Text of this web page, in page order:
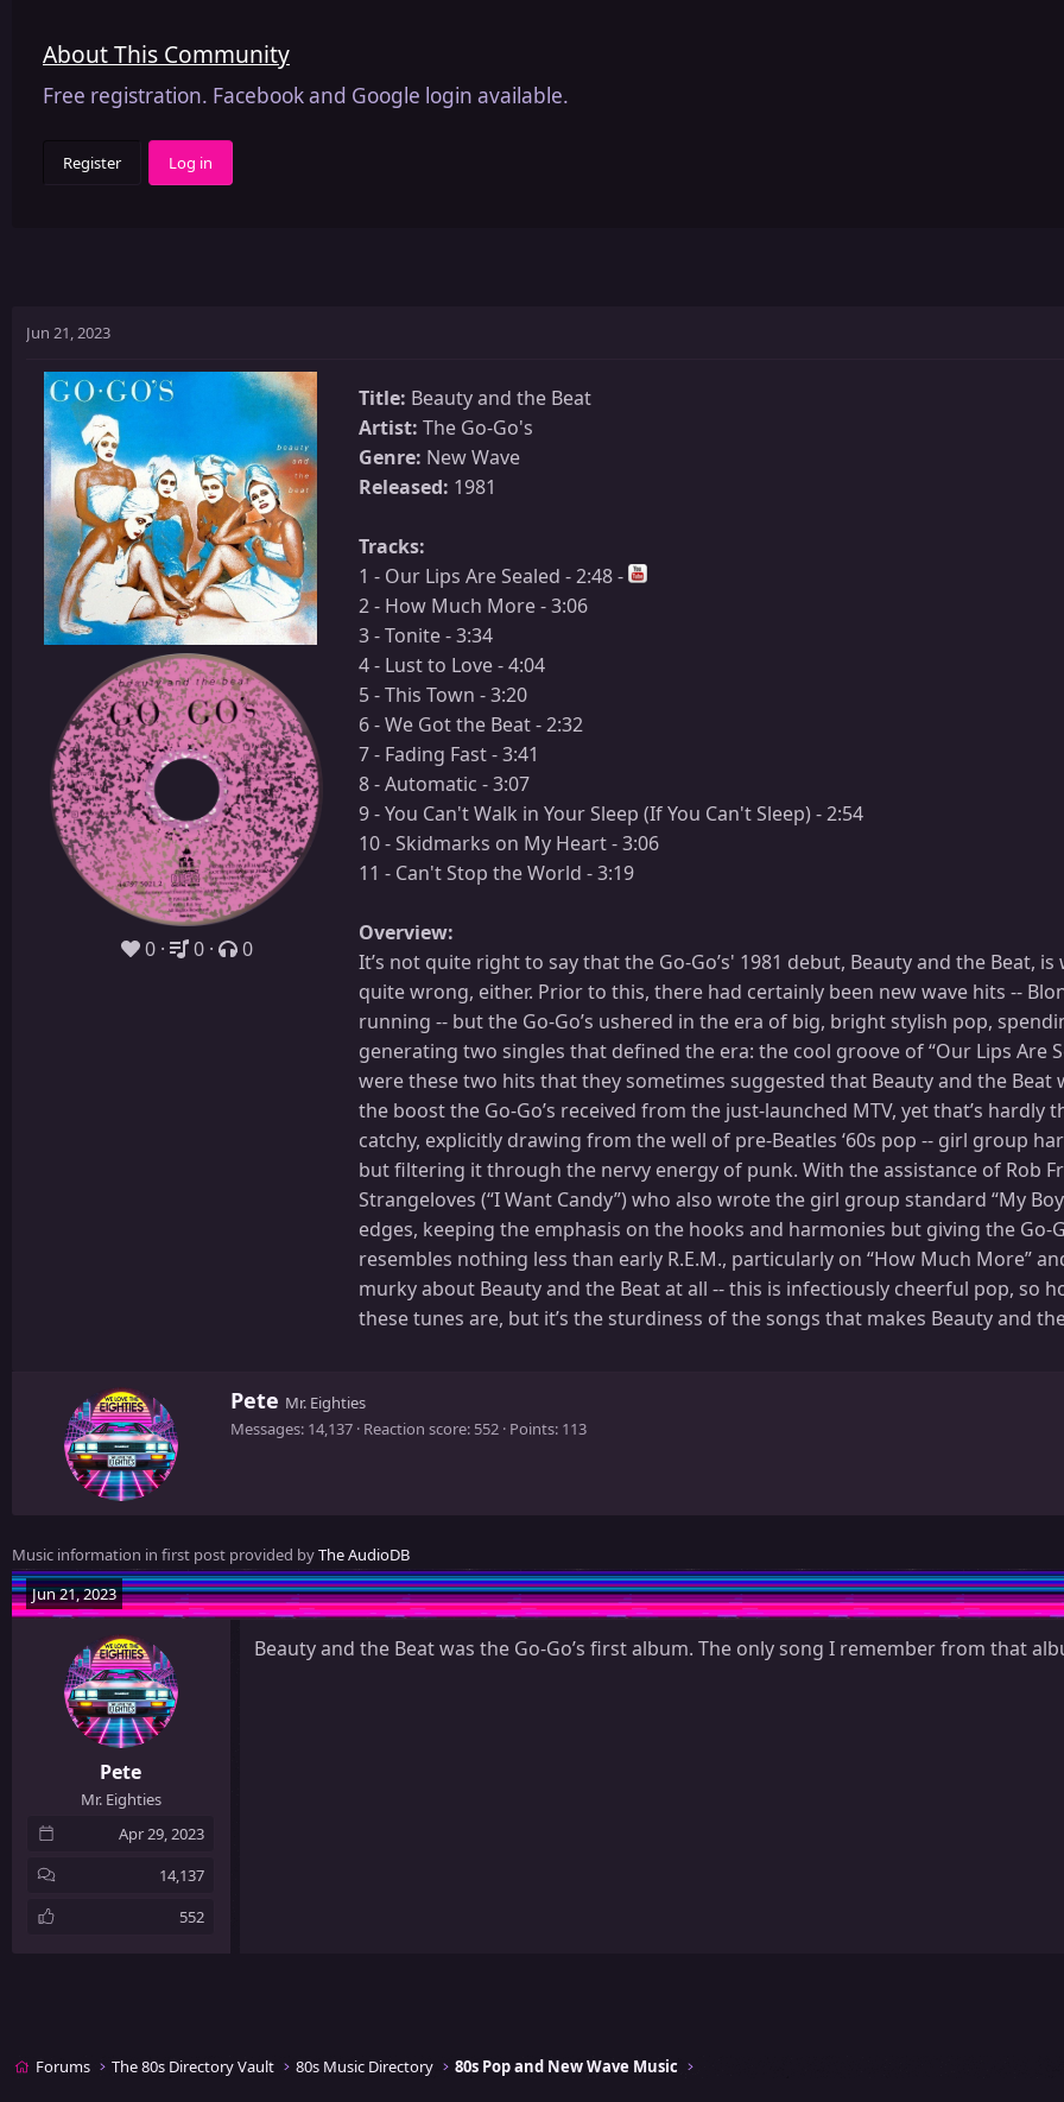
About This Community
Free registration. Facebook and Google login available.
Register Log in
Jun 21, 2023
0 0 0
Title: Beauty and the Beat
Artist: The Go-Go's
Genre: New Wave
Released: 1981
Tracks:
1 - Our Lips Are Sealed - 2:48 -
2 - How Much More - 3:06
3 - Tonite - 3:34
4 - Lust to Love - 4:04
5 - This Town - 3:20
6 - We Got the Beat - 2:32
7 - Fading Fast - 3:41
8 - Automatic - 3:07
9 - You Can't Walk in Your Sleep (If You Can't Sleep) - 2:54
10 - Skidmarks on My Heart - 3:06
11 - Can't Stop the World - 3:19
Overview:
It’s not quite right to say that the Go-Go’s' 1981 debut, Beauty and the Beat,
quite wrong, either. Prior to this, there had certainly been new wave hits --
running -- but the Go-Go’s ushered in the era of big, bright stylish pop,
generating two singles that defined the era: the cool groove of “Our Lips Are
were these two hits that they sometimes suggested that Beauty and the
the boost the Go-Go’s received from the just-launched MTV, yet that’s hardly
catchy, explicitly drawing from the well of pre-Beatles ‘60s pop -- girl group
but filtering it through the nervy energy of punk. With the assistance of Rob
Strangeloves (“I Want Candy”) who also wrote the girl group standard “My
edges, keeping the emphasis on the hooks and harmonies but giving the
resembles nothing less than early R.E.M., particularly on “How Much More”
murky about Beauty and the Beat at all -- this is infectiously cheerful pop, so
these tunes are, but it’s the sturdiness of the songs that makes Beauty and
W
i
b
y
Pete Mr. Eighties
Messages 14,137 Reaction score 552 Points 113
Music information in first post provided byThe AudioDB
Jun 21, 2023
Pete
Mr. Eighties
Apr 29, 2023
14,137
552
Beauty and the Beat was the Go-Go’s first album. The only song I remember from that
Forums The 80s Directory Vault 80s Music Directory 80s Pop and New Wave Music